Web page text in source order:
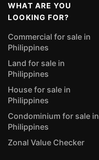
WHAT ARE YOU
LOOKING FOR?
Commercial for sale in
Philippines
Land for sale in
Philippines
House for sale in
Philippines
Condominium for sale in
Philippines
Zonal Value Checker